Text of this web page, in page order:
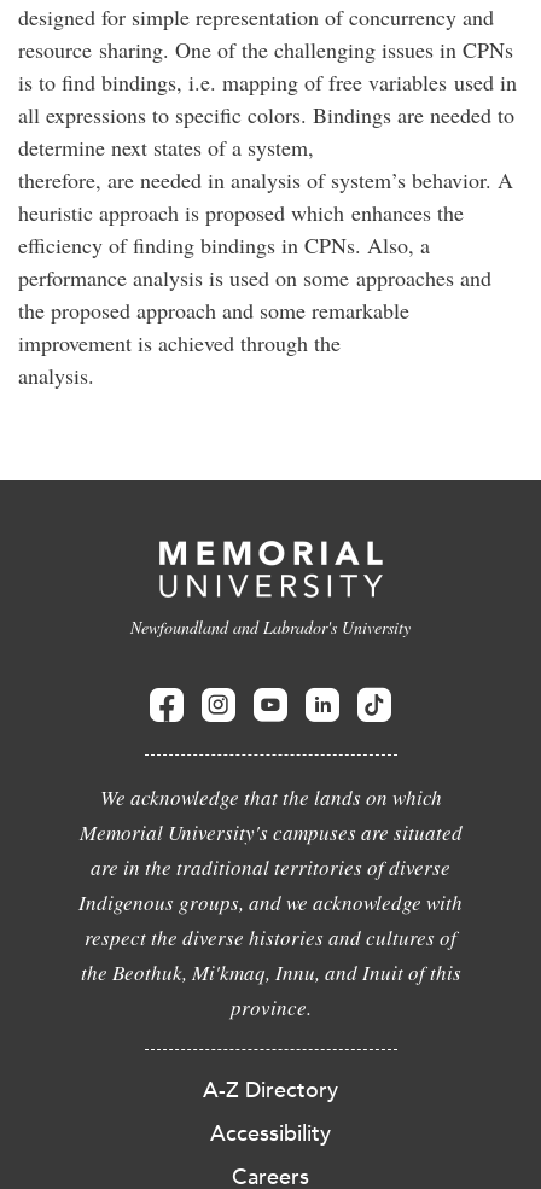
designed for simple representation of concurrency and
resource sharing. One of the challenging issues in CPNs
is to find bindings, i.e. mapping of free variables used in
all expressions to specific colors. Bindings are needed to
determine next states of a system,
therefore, are needed in analysis of system’s behavior. A
heuristic approach is proposed which enhances the
efficiency of finding bindings in CPNs. Also, a
performance analysis is used on some approaches and
the proposed approach and some remarkable
improvement is achieved through the
analysis.
Newfoundland and Labrador's University
We acknowledge that the lands on which
Memorial University's campuses are situated
are in the traditional territories of diverse
Indigenous groups, and we acknowledge with
respect the diverse histories and cultures of
the Beothuk, Mi'kmaq, Innu, and Inuit of this
province.
A-Z Directory
Accessibility
Careers